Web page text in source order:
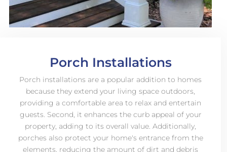
Porch Installations
Porch installations are a popular addition to homes
because they extend your living space outdoors,
providing a comfortable area to relax and entertain
guests. Second, it enhances the curb appeal of your
property, adding to its overall value. Additionally,
porches also protect your home's entrance from the
elements, reducing the amount of dirt and debris